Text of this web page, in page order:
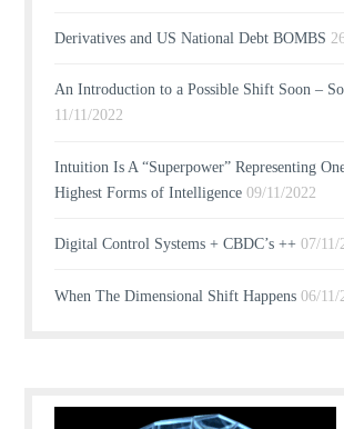
Derivatives and US National Debt BOMBS
An Introduction to a Possible Shift Soon –
11/11/2022
Intuition Is A “Superpower” Representing
Highest Forms of Intelligence 09/11/2022
Digital Control Systems + CBDC’s ++ 07/11/
When The Dimensional Shift Happens 06/11/